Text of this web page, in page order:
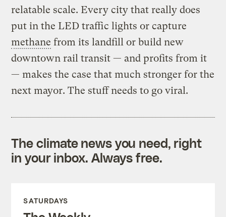
relatable scale. Every city that really does
put in the LED traffic lights or capture
methane from its landfill or build new
downtown rail transit — and profits from it
— makes the case that much stronger for the
next mayor. The stuff needs to go viral.
The climate news you need, right
in your inbox. Always free.
SATURDAYS